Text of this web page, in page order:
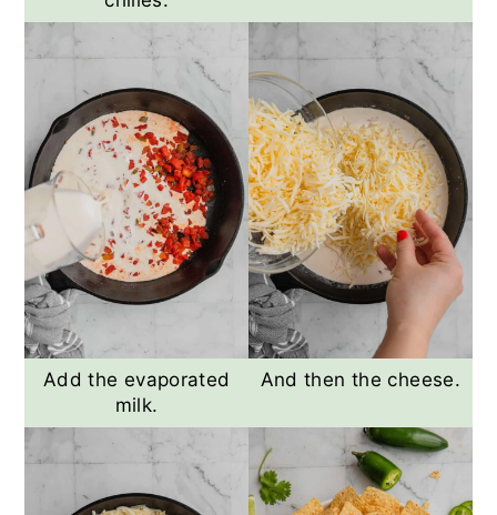
Add the evaporated
milk.
And then the cheese.